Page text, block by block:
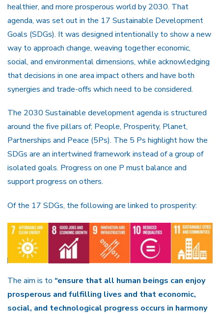
healthier, and more prosperous world by 2030. That
agenda, was set out in the 17 Sustainable Development
Goals (SDGs). It was designed intentionally to show a new
way to approach change, weaving together economic,
social, and environmental dimensions, while acknowledging
that decisions in one area impact others and have both
synergies and trade-offs which need to be considered.
The 2030 Sustainable development agenda is structured
around the five pillars of; People, Prosperity, Planet,
Partnerships and Peace (5Ps). The 5 Ps highlight how the
SDGs are an intertwined framework instead of a group of
isolated goals. Progress on one P must balance and
support progress on others.
Of the 17 SDGs, the following are linked to prosperity:
The aim is to “ensure that all human beings can enjoy
prosperous and fulfilling lives and that economic,
social, and technological progress occurs in harmony